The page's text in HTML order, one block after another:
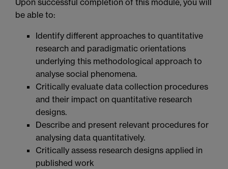
Upon successful completion of this module, you will
be able to:
Identify different approaches to quantitative
research and paradigmatic orientations
underlying this methodological approach to
analyse social phenomena.
Critically evaluate data collection procedures
and their impact on quantitative research
designs.
Describe and present relevant procedures for
analysing data quantitatively.
Critically assess research designs applied in
published work